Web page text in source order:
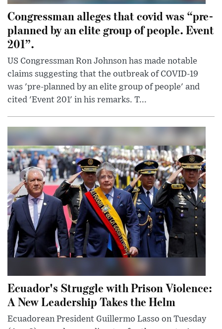
Congressman alleges that covid was “pre-
planned by an elite group of people. Event
201”.
US Congressman Ron Johnson has made notable
claims suggesting that the outbreak of COVID-19
was 'pre-planned by an elite group of people' and
cited 'Event 201' in his remarks. T...
Ecuador's Struggle with Prison Violence:
A New Leadership Takes the Helm
Ecuadorean President Guillermo Lasso on Tuesday